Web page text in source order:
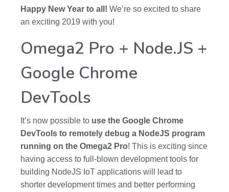
Happy New Year to all! We’re so excited to share
an exciting 2019 with you!
Omega2 Pro + Node.JS +
Google Chrome
DevTools
It’s now possible to use the Google Chrome
DevTools to remotely debug a NodeJS program
running on the Omega2 Pro! This is exciting since
having access to full-blown development tools for
building NodeJS IoT applications will lead to
shorter development times and better performing